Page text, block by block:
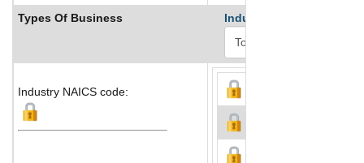
Types Of Business Industry Ranks
Industry NAICS code: